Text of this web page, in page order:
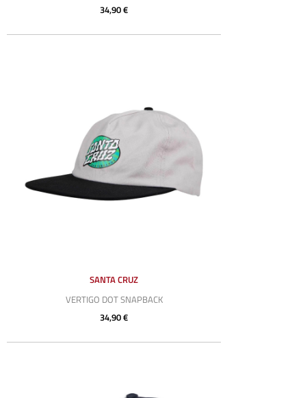
34,90 €
SANTA CRUZ
VERTIGO DOT SNAPBACK
34,90 €